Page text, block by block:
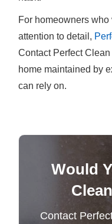
For homeowners
attention to detail,
Contact Perfect
home maintained by
can rely on.
Would
Contact